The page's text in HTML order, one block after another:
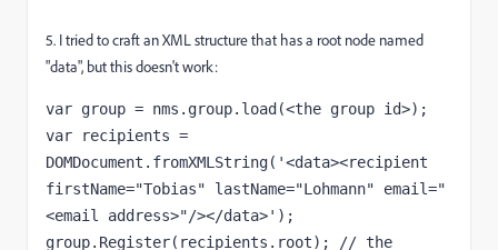
5. I tried to craft an XML structure that has a root node named
"data", but this doesn't work:
var group = nms.group.load(<the group id>);
var recipients =
DOMDocument.fromXMLString('<data><recipient
firstName="Tobias" lastName="Lohmann" email="
<email address>"/></data>');
group.Register(recipients.root); // the